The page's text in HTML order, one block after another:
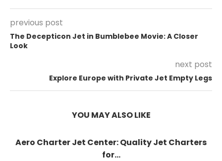
previous post
The Decepticon Jet in Bumblebee Movie: A Closer
Look
next post
Explore Europe with Private Jet Empty Legs
YOU MAY ALSO LIKE
Aero Charter Jet Center: Quality Jet Charters
for...